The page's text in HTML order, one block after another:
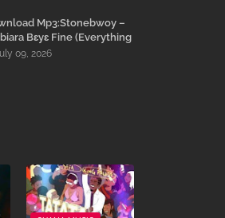
Mp3:Stonebwoy –
Bɛyɛ Fine (Everything
Be Alright)
09, 2026